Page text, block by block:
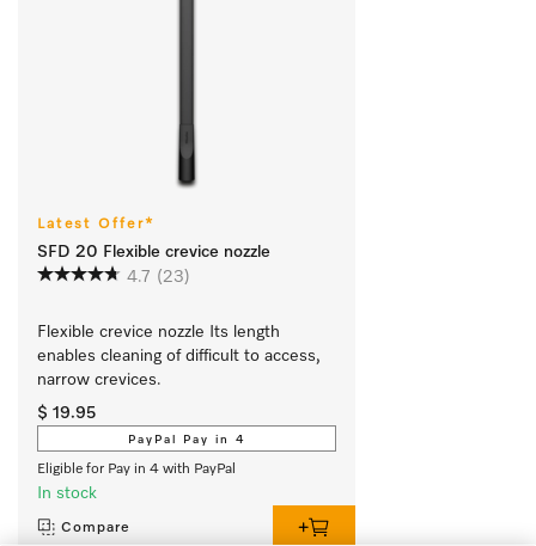
Latest Offer*
SFD 20 Flexible crevice nozzle
4.7 (23)
Flexible crevice nozzle Its length
enables cleaning of difficult to access,
narrow crevices.
$ 19.95
PayPal Pay in 4
Eligible for Pay in 4 with PayPal
In stock
Compare